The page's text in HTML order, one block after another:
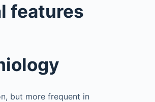
features
but more frequent in